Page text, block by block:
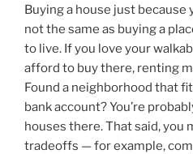
Buying a house just because
not the same as buying a
to live. If you love your
afford to buy there, renting
Found a neighborhood that
bank account? You’re
houses there. That said, you
tradeoffs — for example,